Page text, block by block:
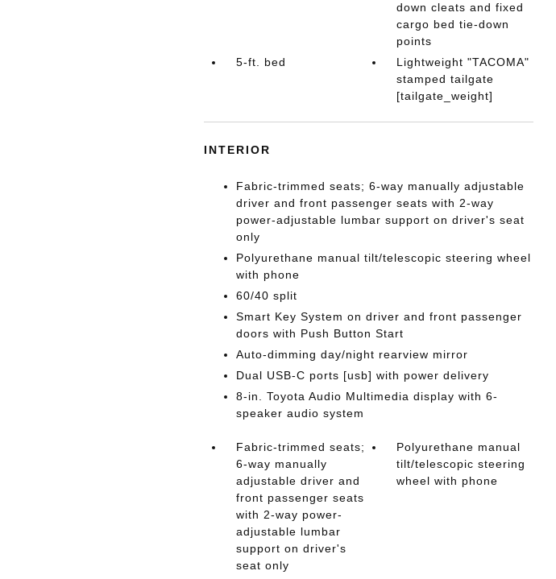
down cleats and fixed
cargo bed tie-down
points
5-ft. bed
Lightweight "TACOMA"
stamped tailgate
[tailgate_weight]
INTERIOR
Fabric-trimmed seats; 6-way manually adjustable
driver and front passenger seats with 2-way
power-adjustable lumbar support on driver's seat
only
Polyurethane manual tilt/telescopic steering wheel
with phone
60/40 split
Smart Key System on driver and front passenger
doors with Push Button Start
Auto-dimming day/night rearview mirror
Dual USB-C ports [usb] with power delivery
8-in. Toyota Audio Multimedia display with 6-
speaker audio system
Fabric-trimmed seats;
6-way manually
adjustable driver and
front passenger seats
with 2-way power-
adjustable lumbar
support on driver's
seat only
Polyurethane manual
tilt/telescopic steering
wheel with phone